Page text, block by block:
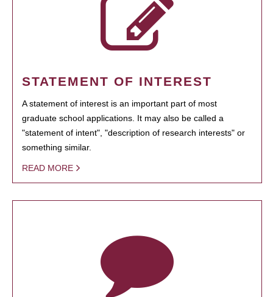
STATEMENT OF INTEREST
A statement of interest is an important part of most
graduate school applications. It may also be called a
"statement of intent", "description of research interests" or
something similar.
READ MORE